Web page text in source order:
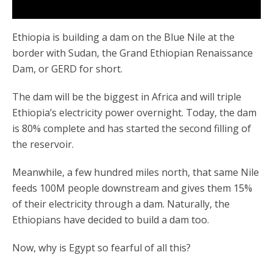
Ethiopia is building a dam on the Blue Nile at the
border with Sudan, the Grand Ethiopian Renaissance
Dam, or GERD for short.
The dam will be the biggest in Africa and will triple
Ethiopia’s electricity power overnight. Today, the dam
is 80% complete and has started the second filling of
the reservoir.
Meanwhile, a few hundred miles north, that same Nile
feeds 100M people downstream and gives them 15%
of their electricity through a dam. Naturally, the
Ethiopians have decided to build a dam too.
Now, why is Egypt so fearful of all this?